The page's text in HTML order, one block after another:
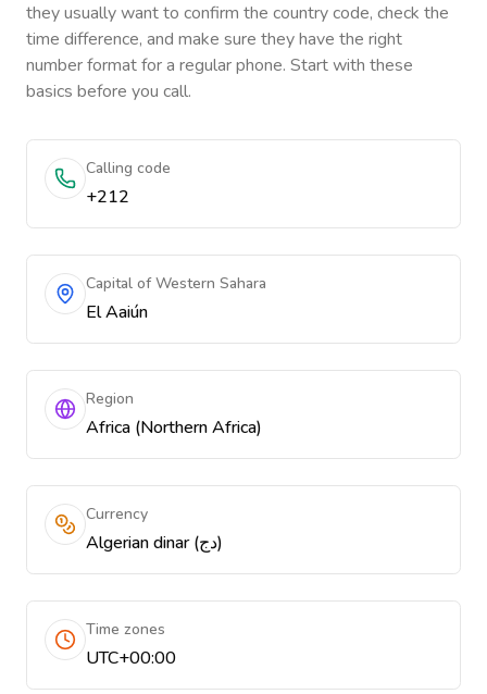
they usually want to confirm the country code, check the
time difference, and make sure they have the right
number format for a regular phone. Start with these
basics before you call.
Calling code
+212
Capital of Western Sahara
El Aaiún
Region
Africa (Northern Africa)
Currency
Algerian dinar (دج)
Time zones
UTC+00:00